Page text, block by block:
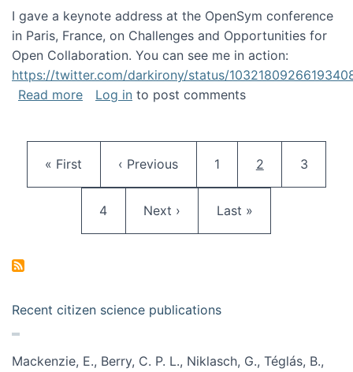
I gave a keynote address at the OpenSym conference
in Paris, France, on Challenges and Opportunities for
Open Collaboration. You can see me in action:
https://twitter.com/darkirony/status/
Read moreabout Keynote at OpenSym 2018
Log in to post comments
First page
« First Previous page
‹ Previous Page
1 Current page
2 Page
3
Page
4 Next page
Next › Last page
Last »
Recent citizen science publications
Mackenzie, E., Berry, C. P. L., Niklasch, G., Téglás, B.,